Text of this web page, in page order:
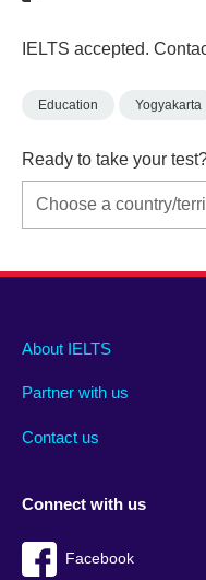
IELTS accepted.
Education Yogyakarta
Ready to take your
Main
footer
About IELTS
Partner with us
Contact us
Social
menu
Connect with us
Facebook
Auxiliary